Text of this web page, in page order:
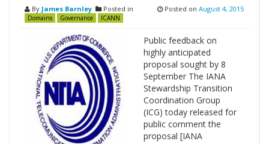
By James Barnley Posted in
Domains Governance ICANN
Posted on August 4, 2015
Public feedback on
highly anticipated
proposal sought by 8
September The IANA
Stewardship Transition
Coordination Group
(ICG) today released for
public comment the
proposal [IANA